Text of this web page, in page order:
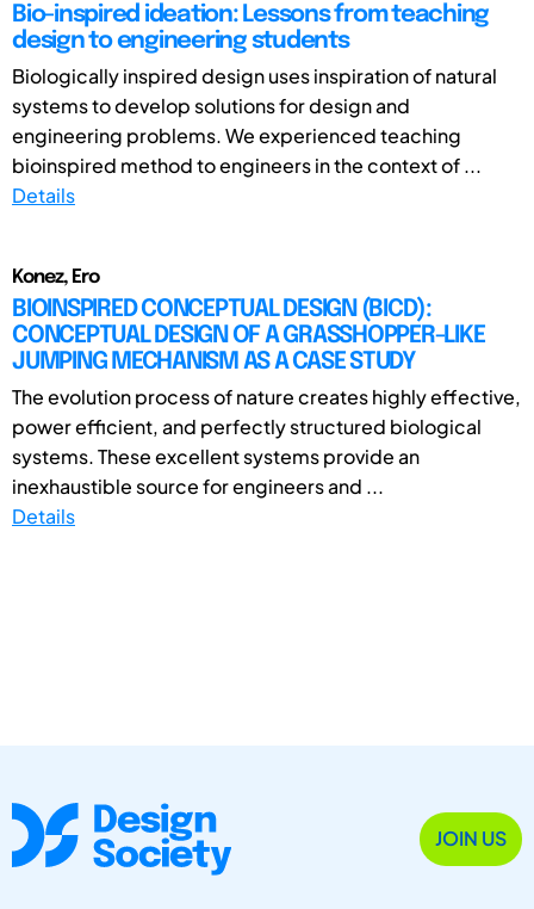
Bio-inspired ideation: Lessons from teaching
design to engineering students
Biologically inspired design uses inspiration of natural
systems to develop solutions for design and
engineering problems. We experienced teaching
bioinspired method to engineers in the context of ...
Details
Konez, Ero
BIOINSPIRED CONCEPTUAL DESIGN (BICD):
CONCEPTUAL DESIGN OF A GRASSHOPPER-LIKE
JUMPING MECHANISM AS A CASE STUDY
The evolution process of nature creates highly effective,
power efficient, and perfectly structured biological
systems. These excellent systems provide an
inexhaustible source for engineers and ...
Details
JOIN US